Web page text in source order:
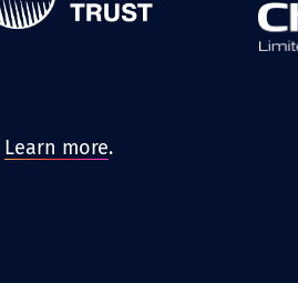
Learn more.